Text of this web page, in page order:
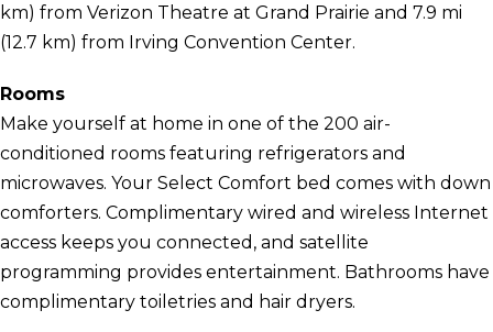
km) from Verizon Theatre at Grand Prairie and 7.9 mi
(12.7 km) from Irving Convention Center.
Rooms
Make yourself at home in one of the 200 air-
conditioned rooms featuring refrigerators and
microwaves. Your Select Comfort bed comes with down
comforters. Complimentary wired and wireless Internet
access keeps you connected, and satellite
programming provides entertainment. Bathrooms have
complimentary toiletries and hair dryers.